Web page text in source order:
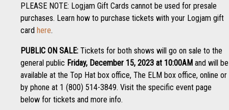
PLEASE NOTE: Logjam Gift Cards cannot be used for presale
purchases. Learn how to purchase tickets with your Logjam gift
card here.
PUBLIC ON SALE: Tickets for both shows will go on sale to the
general public Friday, December 15, 2023 at 10:00AM and will be
available at the Top Hat box office, The ELM box office, online or
by phone at 1 (800) 514-3849. Visit the specific event page
below for tickets and more info.